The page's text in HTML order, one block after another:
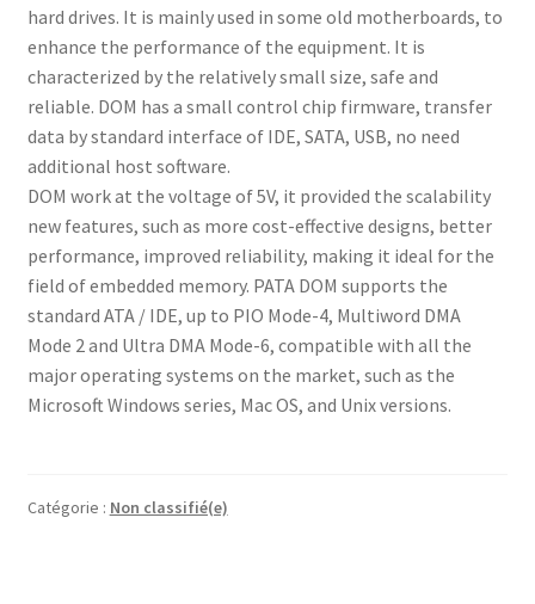
hard drives. It is mainly used in some old motherboards, to
enhance the performance of the equipment. It is
characterized by the relatively small size, safe and
reliable. DOM has a small control chip firmware, transfer
data by standard interface of IDE, SATA, USB, no need
additional host software.
DOM work at the voltage of 5V, it provided the scalability
new features, such as more cost-effective designs, better
performance, improved reliability, making it ideal for the
field of embedded memory. PATA DOM supports the
standard ATA / IDE, up to PIO Mode-4, Multiword DMA
Mode 2 and Ultra DMA Mode-6, compatible with all the
major operating systems on the market, such as the
Microsoft Windows series, Mac OS, and Unix versions.
Catégorie : Non classifié(e)